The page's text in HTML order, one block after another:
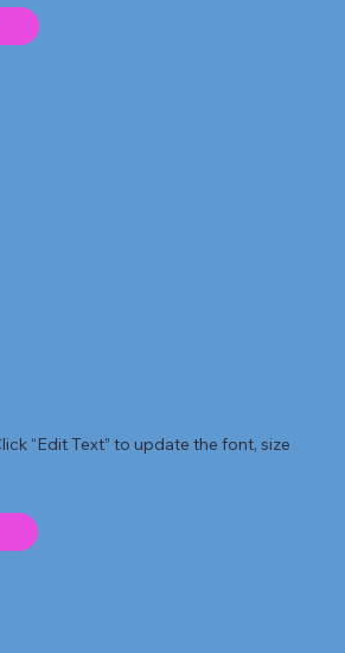
“Edit Text” to update the font, size